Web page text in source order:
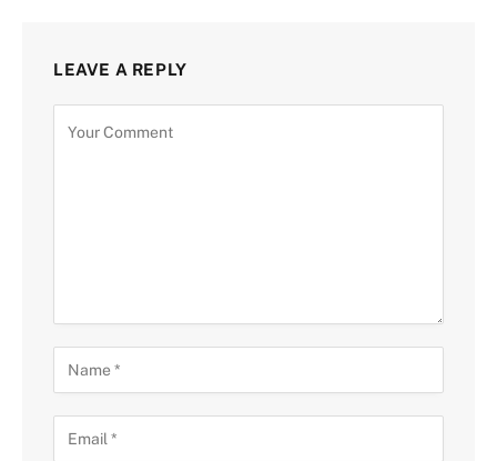
LEAVE A REPLY